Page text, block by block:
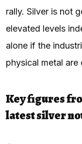
rally. Silver is not
elevated levels
alone if the
physical metal are
Key figures
latest silver